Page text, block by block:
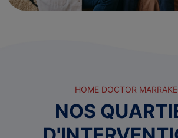
HOME DOCTOR
NOS